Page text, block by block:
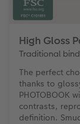
High Gloss
Traditional
The perfect
thanks to
PHOTOBOOK
contrasts,
definition.